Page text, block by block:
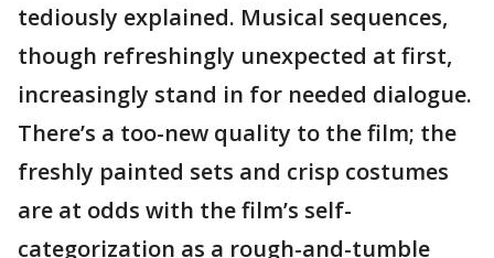
tediously explained. Musical sequences,
though refreshingly unexpected at first,
increasingly stand in for needed dialogue.
There’s a too-new quality to the film; the
freshly painted sets and crisp costumes
are at odds with the film’s self-
categorization as a rough-and-tumble